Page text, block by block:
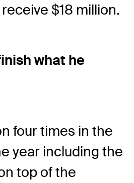
$18 million.
what he
four times in the
year including the
top of the